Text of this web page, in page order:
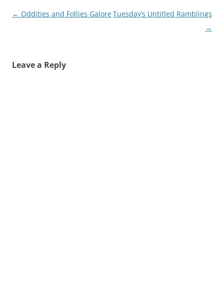
Post
← Oddities and Follies GaloreTuesday’s Untitled Ramblings
→
Leave a Reply